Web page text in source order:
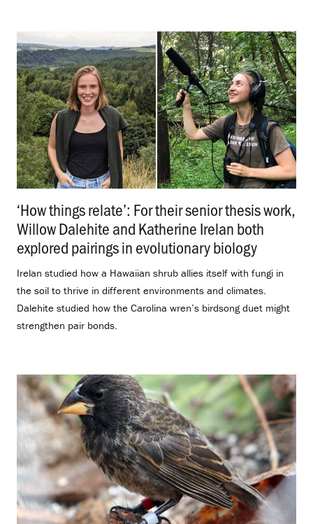
‘How things relate’: For their senior thesis work,
Willow Dalehite and Katherine Irelan both
explored pairings in evolutionary biology
Irelan studied how a Hawaiian shrub allies itself with fungi in
the soil to thrive in different environments and climates.
Dalehite studied how the Carolina wren’s birdsong duet might
strengthen pair bonds.